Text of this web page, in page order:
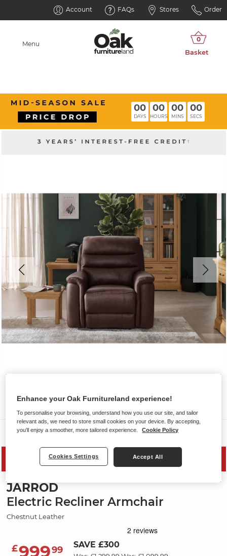
Account FAQs Stores Order
Menu
00
DAYS
00
HOURS
00
MINS
00
SECS
Sofas
PRICE DROP
JARROD
Electric Recliner Armchair
Chestnut Leather
£99999 SAVE £300
Enhance your Oak Furnitureland experience!
To personalise your browsing, understand how you use our site, and tailor
relevant ads, we need to store small cookies on your device. By accepting,
you'll enjoy a smoother, more tailored experience.
Cookie Policy
Cookies Settings Accept All